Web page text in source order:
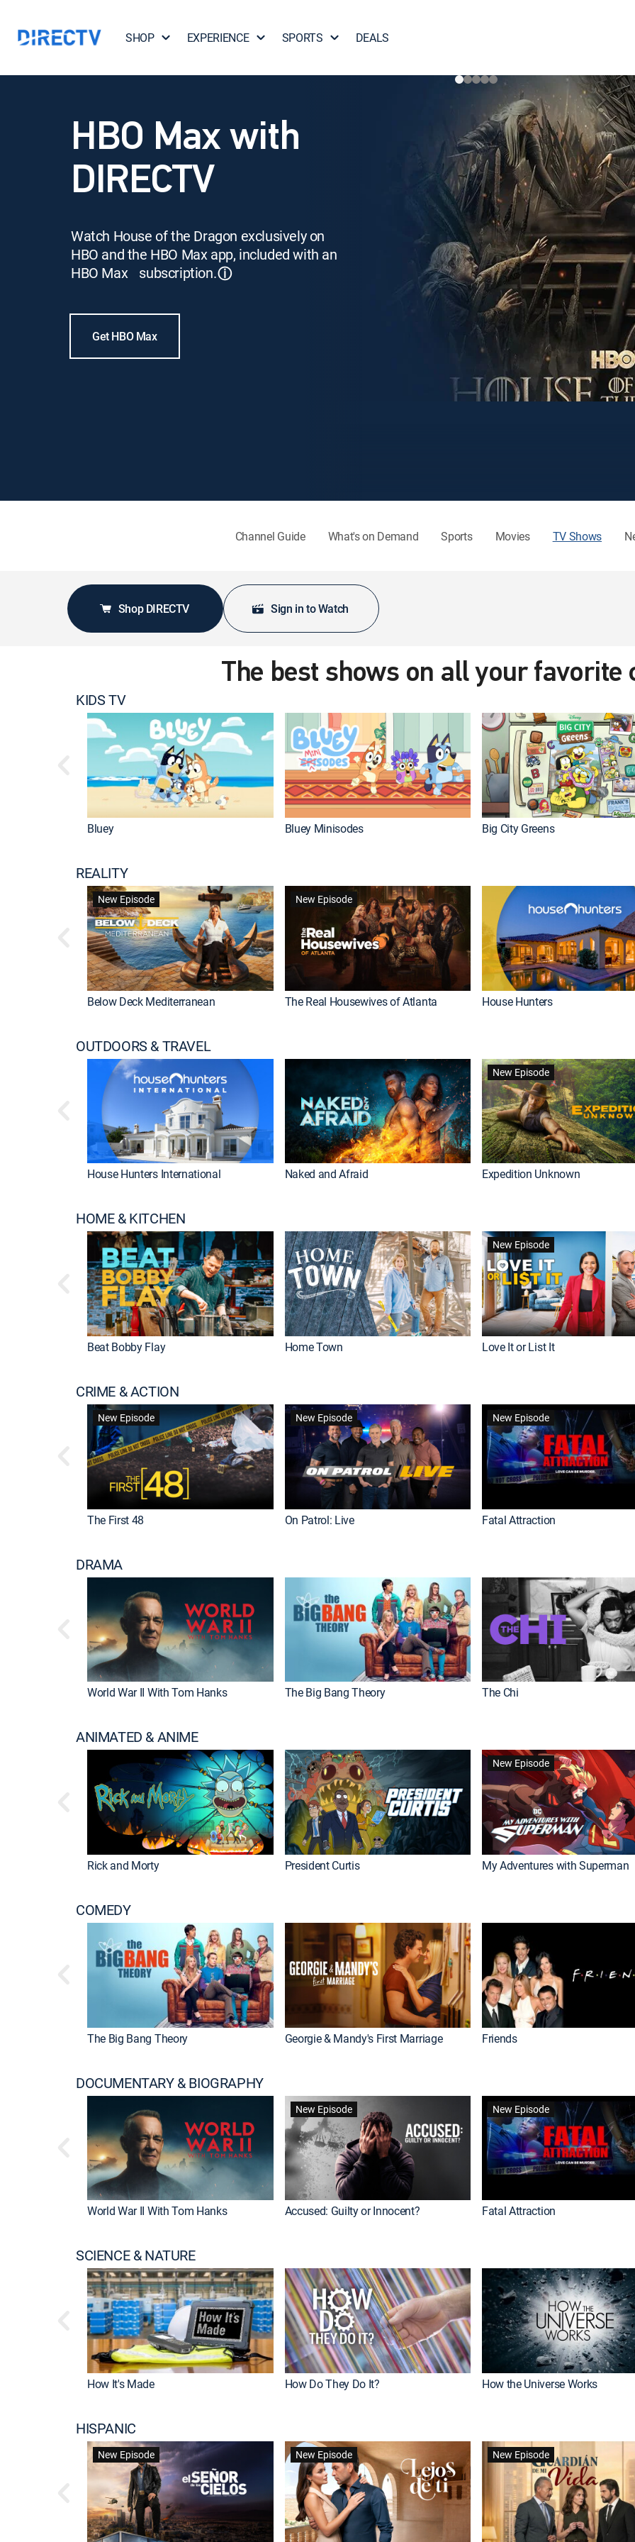
SHOP EXPERIENCE SPORTS DEALS
HBO Max with
DIRECTV
Watch House of the Dragon exclusively on
HBO and the HBO Max app, included with an
HBO Max subscription.ⓘ
Get HBO Max
Channel Guide What's on Demand Sports Movies TV Shows
Shop DIRECTV Sign in to Watch
The best shows on all your favorite
KIDS TV
Bluey Bluey Minisodes Big City Greens
REALITY
New Episode
Below Deck Mediterranean
New Episode
The Real Housewives of Atlanta House Hunters
OUTDOORS & TRAVEL
House Hunters International Naked and Afraid
New Episode
Expedition Unknown
HOME & KITCHEN
Beat Bobby Flay Home Town
New Episode
Love It or List It
CRIME & ACTION
New Episode
The First 48
New Episode
On Patrol: Live
New Episode
Fatal Attraction
DRAMA
World War II With Tom Hanks The Big Bang Theory The Chi
ANIMATED & ANIME
Rick and Morty President Curtis
New Episode
My Adventures with Superman
COMEDY
The Big Bang Theory Georgie & Mandy's First Marriage Friends
DOCUMENTARY & BIOGRAPHY
World War II With Tom Hanks
New Episode
Accused: Guilty or Innocent?
New Episode
Fatal Attraction
SCIENCE & NATURE
How It's Made How Do They Do It? How the Universe Works
HISPANIC
New Episode New Episode New Episode